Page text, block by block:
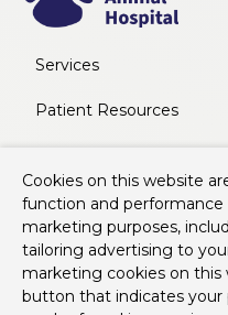
Services
Patient Resources
Contact
Copyright © 2026
Cookies on this website
function and performance
marketing purposes,
tailoring advertising to
marketing cookies on this
button that indicates your